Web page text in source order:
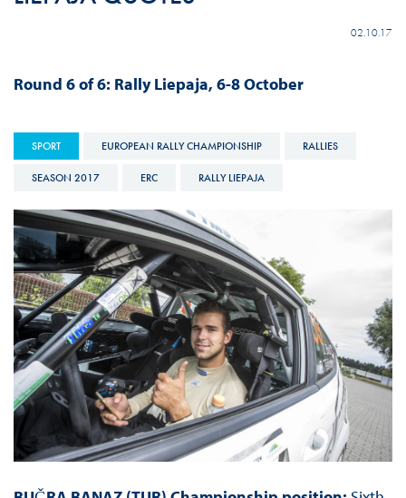
02.10.17
Round 6 of 6: RallyLiepaja, 6-8 October
SPORT EUROPEAN RALLY CHAMPIONSHIP RALLIES
SEASON 2017 ERC RALLY LIEPAJA